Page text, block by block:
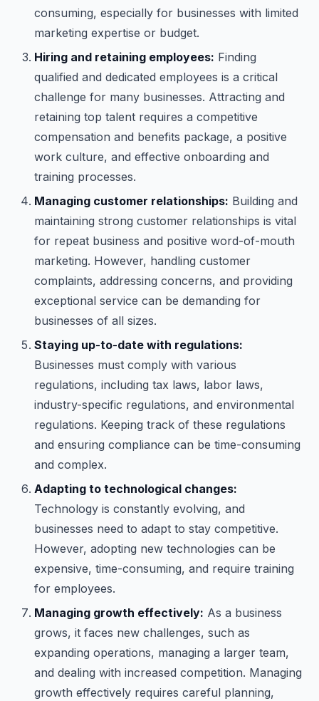
consuming, especially for businesses with limited
marketing expertise or budget.
Hiring and retaining employees: Finding
qualified and dedicated employees is a critical
challenge for many businesses. Attracting and
retaining top talent requires a competitive
compensation and benefits package, a positive
work culture, and effective onboarding and
training processes.
Managing customer relationships: Building and
maintaining strong customer relationships is vital
for repeat business and positive word-of-mouth
marketing. However, handling customer
complaints, addressing concerns, and providing
exceptional service can be demanding for
businesses of all sizes.
Staying up-to-date with regulations:
Businesses must comply with various
regulations, including tax laws, labor laws,
industry-specific regulations, and environmental
regulations. Keeping track of these regulations
and ensuring compliance can be time-consuming
and complex.
Adapting to technological changes:
Technology is constantly evolving, and
businesses need to adapt to stay competitive.
However, adopting new technologies can be
expensive, time-consuming, and require training
for employees.
Managing growth effectively: As a business
grows, it faces new challenges, such as
expanding operations, managing a larger team,
and dealing with increased competition. Managing
growth effectively requires careful planning,